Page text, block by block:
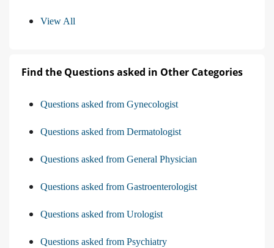
View All
Find the Questions asked in Other Categories
Questions asked from Gynecologist
Questions asked from Dermatologist
Questions asked from General Physician
Questions asked from Gastroenterologist
Questions asked from Urologist
Questions asked from Psychiatry